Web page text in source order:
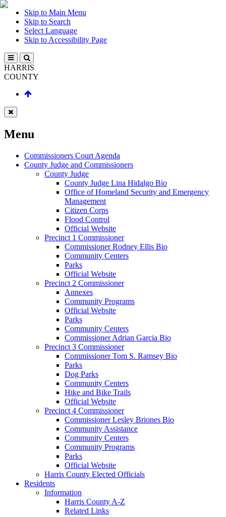
Skip to Main Menu
Skip to Search
Select Language
Skip to Accessibility Page
HARRIS
COUNTY
Menu
Commissioners Court Agenda
County Judge and Commissioners
County Judge
County Judge Lina Hidalgo Bio
Office of Homeland Security and Emergency
Management
Citizen Corps
Flood Control
Official Website
Precinct 1 Commissioner
Commissioner Rodney Ellis Bio
Community Centers
Parks
Official Website
Precinct 2 Commissioner
Annexes
Community Programs
Official Website
Parks
Community Centers
Commissioner Adrian Garcia Bio
Precinct 3 Commissioner
Commissioner Tom S. Ramsey Bio
Parks
Dog Parks
Community Centers
Hike and Bike Trails
Official Website
Precinct 4 Commissioner
Commissioner Lesley Briones Bio
Community Assistance
Community Centers
Community Programs
Parks
Official Website
Harris County Elected Officials
Residents
Information
Harris County A-Z
Related Links